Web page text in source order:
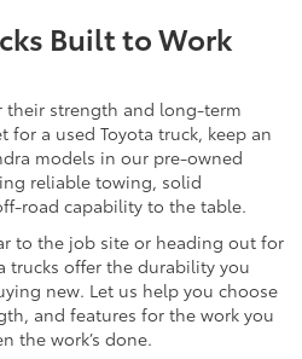
Built to Work
their strength and long-term
for a used Toyota truck, keep an
models in our pre-owned
reliable towing, solid
road capability to the table.
to the job site or heading out for
trucks offer the durability you
new. Let us help you choose
and features for the work you
the work’s done.